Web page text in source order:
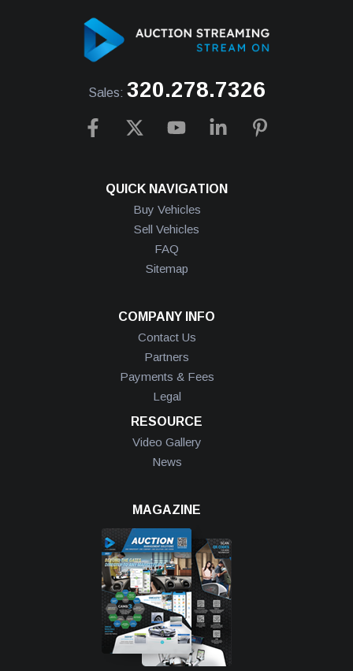
Sales: 320.278.7326
QUICK NAVIGATION
Buy Vehicles
Sell Vehicles
FAQ
Sitemap
COMPANY INFO
Contact Us
Partners
Payments & Fees
Legal
RESOURCE
Video Gallery
News
MAGAZINE